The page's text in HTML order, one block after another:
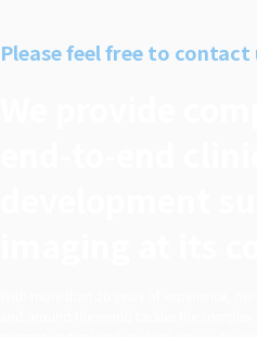
シェア
Please feel free to contact